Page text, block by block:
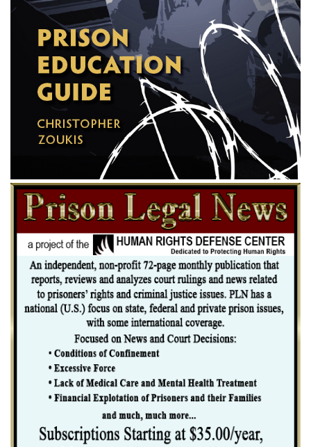
strongly dissented. 224 Ala. 524; id. 531; id. 540; 141 So. 215, 195,
In this court the judgments are assailed upon the grounds that the
defendants, and each of them, were denied due process of law and the
equal protection of the laws, in contravention of the Fourteenth
Amendment, specifically as follows: (1) they were not given a fair,
impartial and deliberate trial; (2) they were denied the right of counsel,
with the accustomed incidents of consultation and opportunity of
preparation for trial; and (3) they were tried before juries from which
qualified members of their own race were systematically excluded.
These questions were properly raised and saved in the courts below.
The only one of the assignments which we shall consider is the second,
in respect of the denial of counsel; and it becomes unnecessary to
discuss the facts of the case or the circumstances surrounding the
prosecution except in so far as they reflect light upon that question.
The record shows that on the day when the offense is said to have been
committed, these defendants, together with a number of other negroes,
were upon a freight train on its way through Alabama. On the same
train were seven white boys and the two white girls. A fight took [*51]
place between the negroes and the white boys, in the course of which
the white boys, with the exception of one named Gilley, were thrown
off the train. A message was sent ahead, reporting the fight and asking
that every negro be gotten off the train. The participants in the fight,
and the two girls, were in an open gondola car. The two girls testified
that each of them was assaulted by six different negroes in turn, and
they identified the seven defendants as having been among the number.
None of the white boys was called to testify, with the exception of
Gilley, who was called in rebuttal.